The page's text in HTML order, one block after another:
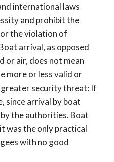
international laws
and prohibit the
the violation of
arrival, as opposed
or air, does not mean
more or less valid or
security threat: If
since arrival by boat
the authorities. Boat
was the only practical
with no good